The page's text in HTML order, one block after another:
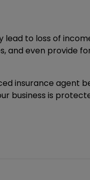
to loss of
and even provide
insurance agent
business is